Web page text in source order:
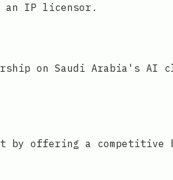
an IP licensor.
on Saudi Arabia's AI
by offering a competitive